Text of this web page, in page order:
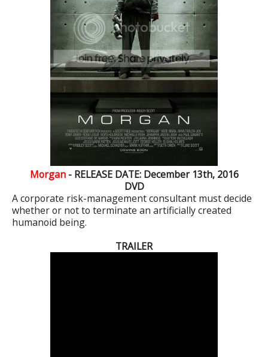
Morgan - RELEASE DATE: December 13th, 2016
DVD
A corporate risk-management consultant must decide
whether or not to terminate an artificially created
humanoid being.
TRAILER